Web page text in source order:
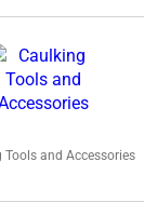
Tools and Accessories